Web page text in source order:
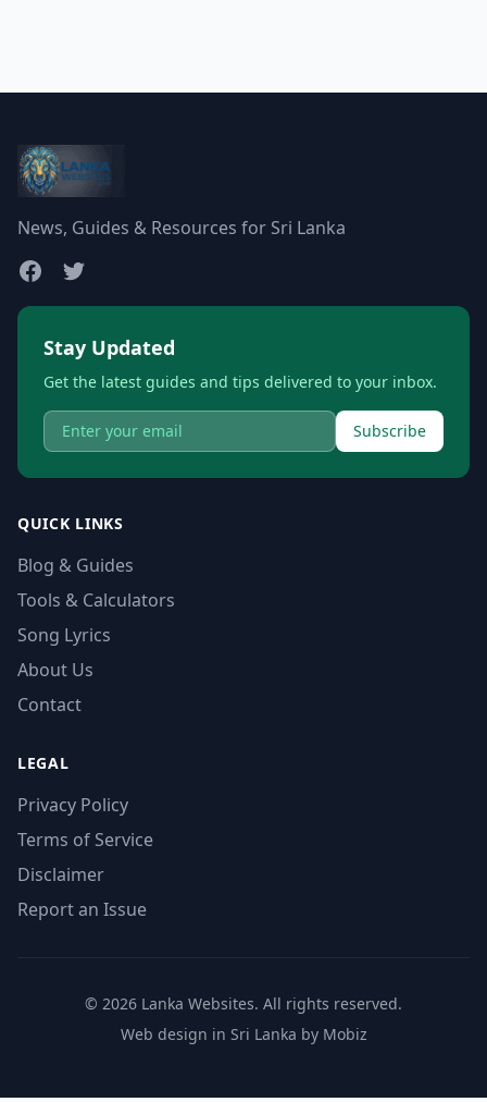
News, Guides & Resources for Sri Lanka
Stay Updated
Get the latest guides and tips delivered to your inbox.
Subscribe
QUICK LINKS
Blog & Guides
Tools & Calculators
Song Lyrics
About Us
Contact
LEGAL
Privacy Policy
Terms of Service
Disclaimer
Report an Issue
© 2026 Lanka Websites. All rights reserved.
Web design in Sri Lanka by Mobiz